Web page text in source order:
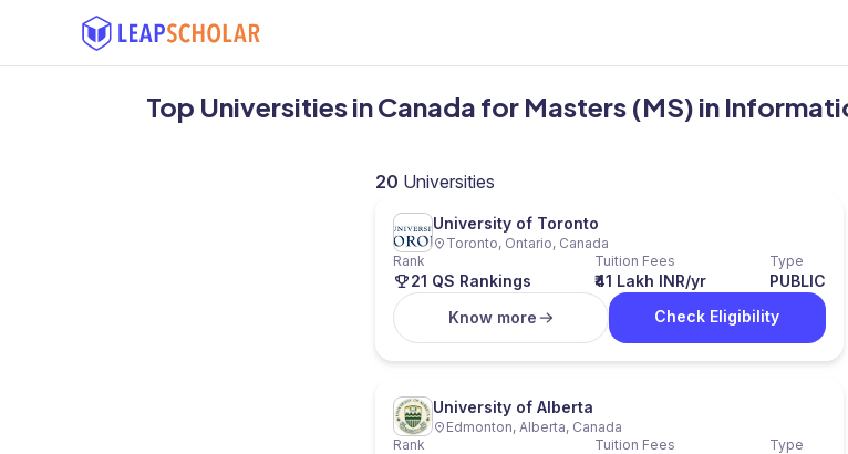
Top Universities in Canada for Masters (MS) in
20 Universities
University of Toronto
Toronto, Ontario, Canada
Rank
21 QS Rankings
Tuition Fees
₹41 Lakh INR/yr
Type
PUBLIC
Know more
Check Eligibility
University of Alberta
Edmonton, Alberta, Canada
Rank
Tuition Fees Type